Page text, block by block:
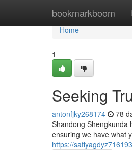
bookmarkboom
Home
Home
1
Seeking
antonfjky268174 78
Shandong Shengkunda
ensuring we have what
https://